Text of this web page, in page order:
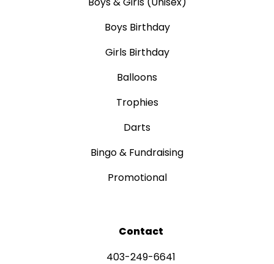
Boys Birthday
Girls Birthday
Balloons
Trophies
Darts
Bingo & Fundraising
Promotional
Contact
403-249-6641